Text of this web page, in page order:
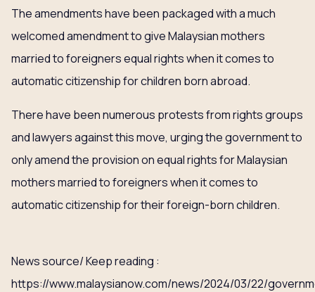
The amendments have been packaged with a much
welcomed amendment to give Malaysian mothers
married to foreigners equal rights when it comes to
automatic citizenship for children born abroad.
There have been numerous protests from rights groups
and lawyers against this move, urging the government to
only amend the provision on equal rights for Malaysian
mothers married to foreigners when it comes to
automatic citizenship for their foreign-born children.
News source/ Keep reading :
https://www.malaysianow.com/news/2024/03/22/